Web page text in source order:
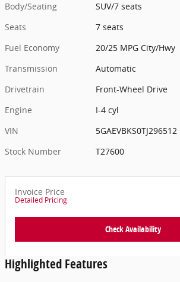
Body/Seating
SUV/7 seats
Seats
7 seats
Fuel Economy
20/25 MPG City/Hwy
Transmission
Automatic
Drivetrain
Front-Wheel Drive
Engine
I-4 cyl
VIN
5GAEVBKS0TJ296512
Stock Number
T27600
Invoice Price
Detailed Pricing
Check Availability
Highlighted Features